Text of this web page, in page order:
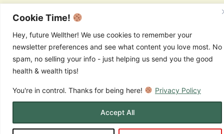
Cookie Time!
Hey, future Wellther! We use cookies to remember your
newsletter preferences and see what content you love most. No
spam, no selling your info - just helping us send you the good
health & wealth tips!
You're in control. Thanks for being here! Privacy Policy
Accept All
carbohydrates or protein, making them incredibly efficient fuel
the production of hormones that regulate energy, mood, and
metabolism.
Key Habits to Boost
Everyday Vitality